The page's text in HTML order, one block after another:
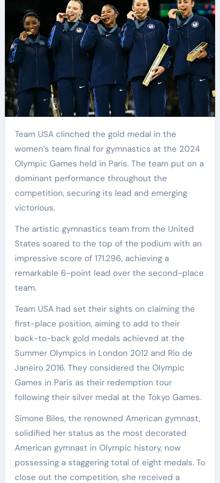
Team USA clinched the gold medal in the
women’s team final for gymnastics at the 2024
Olympic Games held in Paris. The team put on a
dominant performance throughout the
competition, securing its lead and emerging
victorious.
The artistic gymnastics team from the United
States soared to the top of the podium with an
impressive score of 171.296, achieving a
remarkable 6-point lead over the second-place
team.
Team USA had set their sights on claiming the
first-place position, aiming to add to their
back-to-back gold medals achieved at the
Summer Olympics in London 2012 and Rio de
Janeiro 2016. They considered the Olympic
Games in Paris as their redemption tour
following their silver medal at the Tokyo Games.
Simone Biles, the renowned American gymnast,
solidified her status as the most decorated
American gymnast in Olympic history, now
possessing a staggering total of eight medals. To
close out the competition, she received a